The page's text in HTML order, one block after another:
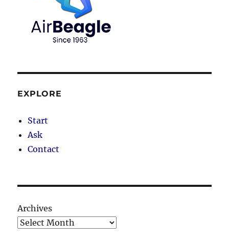
EXPLORE
Start
Ask
Contact
Archives